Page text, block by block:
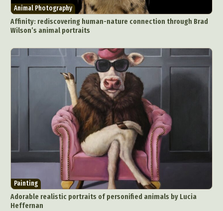
Animal Photography
Affinity: rediscovering human-nature connection through Brad
Wilson’s animal portraits
Painting
Adorable realistic portraits of personified animals by Lucia
Heffernan